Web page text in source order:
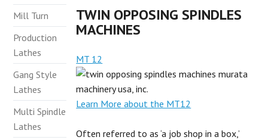
Mill Turn
Production
Lathes
Gang Style
Lathes
Multi Spindle
Lathes
TWIN OPPOSING SPINDLES
MACHINES
MT 12
Learn More about the MT12
Often referred to as ‘a job shop in a box,’